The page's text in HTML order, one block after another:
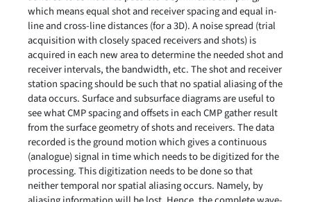
which means equal shot and receiver spacing and equal in-
line and cross-line distances (for a 3D). A noise spread (trial
acquisition with closely spaced receivers and shots) is
acquired in each new area to determine the needed shot and
receiver intervals, the bandwidth, etc. The shot and receiver
station spacing should be such that no spatial aliasing of the
data occurs. Surface and subsurface diagrams are useful to
see what CMP spacing and offsets in each CMP gather result
from the surface geometry of shots and receivers. The data
recorded is the ground motion which gives a continuous
(analogue) signal in time which needs to be digitized for the
processing. This digitization needs to be done so that
neither temporal nor spatial aliasing occurs. Namely, by